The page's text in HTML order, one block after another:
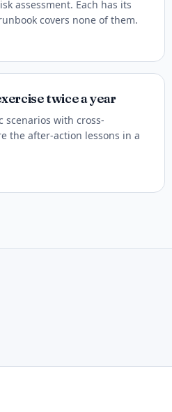
assessment. Each has its
covers none of them.
twice a year
scenarios with cross-
the after-action lessons in a